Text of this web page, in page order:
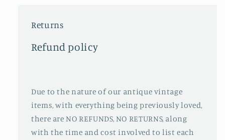
Returns
Refund policy
Due to the nature of our antique vintage
items, with everything being previously loved,
there are NO REFUNDS, NO RETURNS, along
with the time and cost involved to list each